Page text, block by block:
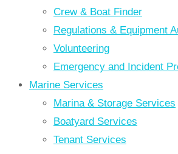
Crew & Boat Finder
Regulations & Equipment
Volunteering
Emergency and Incident
Marine Services
Marina & Storage Services
Boatyard Services
Tenant Services